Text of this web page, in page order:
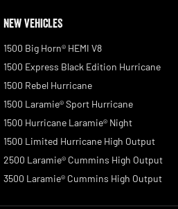
NEW VEHICLES
1500 Big Horn® HEMI V8
1500 Express Black Edition Hurricane
1500 Rebel Hurricane
1500 Laramie® Sport Hurricane
1500 Hurricane Laramie® Night
1500 Limited Hurricane High Output
2500 Laramie® Cummins High Output
3500 Laramie® Cummins High Output